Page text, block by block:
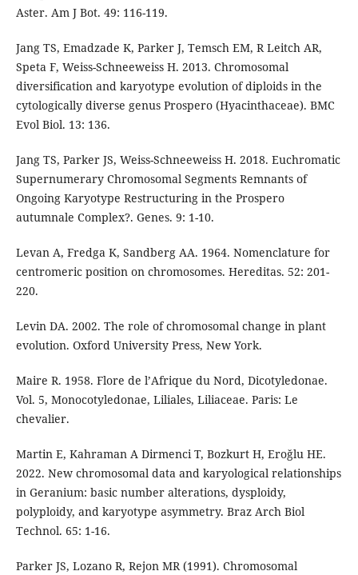
Aster. Am J Bot. 49: 116-119.
Jang TS, Emadzade K, Parker J, Temsch EM, R Leitch AR,
Speta F, Weiss-Schneeweiss H. 2013. Chromosomal
diversification and karyotype evolution of diploids in the
cytologically diverse genus Prospero (Hyacinthaceae). BMC
Evol Biol. 13: 136.
Jang TS, Parker JS, Weiss-Schneeweiss H. 2018. Euchromatic
Supernumerary Chromosomal Segments Remnants of
Ongoing Karyotype Restructuring in the Prospero
autumnale Complex?. Genes. 9: 1-10.
Levan A, Fredga K, Sandberg AA. 1964. Nomenclature for
centromeric position on chromosomes. Hereditas. 52: 201-
220.
Levin DA. 2002. The role of chromosomal change in plant
evolution. Oxford University Press, New York.
Maire R. 1958. Flore de l’Afrique du Nord, Dicotyledonae.
Vol. 5, Monocotyledonae, Liliales, Liliaceae. Paris: Le
chevalier.
Martin E, Kahraman A Dirmenci T, Bozkurt H, Eroğlu HE.
2022. New chromosomal data and karyological relationships
in Geranium: basic number alterations, dysploidy,
polyploidy, and karyotype asymmetry. Braz Arch Biol
Technol. 65: 1-16.
Parker JS, Lozano R, Rejon MR (1991). Chromosomal